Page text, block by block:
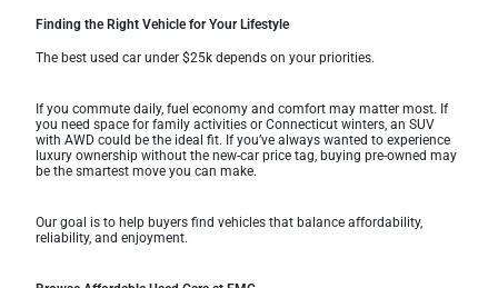
Finding the Right Vehicle for Your Lifestyle
The best used car under $25k depends on your priorities.
If you commute daily, fuel economy and comfort may matter most. If
you need space for family activities or Connecticut winters, an SUV
with AWD could be the ideal fit. If you’ve always wanted to experience
luxury ownership without the new-car price tag, buying pre-owned may
be the smartest move you can make.
Our goal is to help buyers find vehicles that balance affordability,
reliability, and enjoyment.